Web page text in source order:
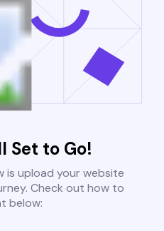
Set to Go!
is upload your website
Check out how to
below: